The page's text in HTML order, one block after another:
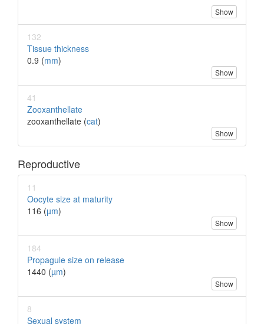
Show
132
Tissue thickness
0.9 (mm)
Show
41
Zooxanthellate
zooxanthellate (cat)
Show
Reproductive
11
Oocyte size at maturity
116 (µm)
Show
184
Propagule size on release
1440 (µm)
Show
8
Sexual system